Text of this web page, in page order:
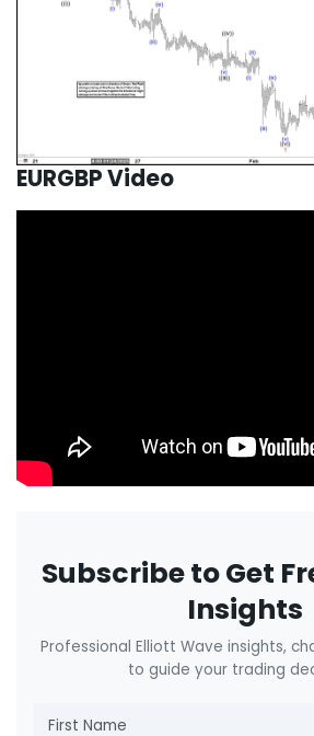
EURGBP Video
Subscribe to Get
Insights
Professional Elliott Wave insights,
to guide your trading